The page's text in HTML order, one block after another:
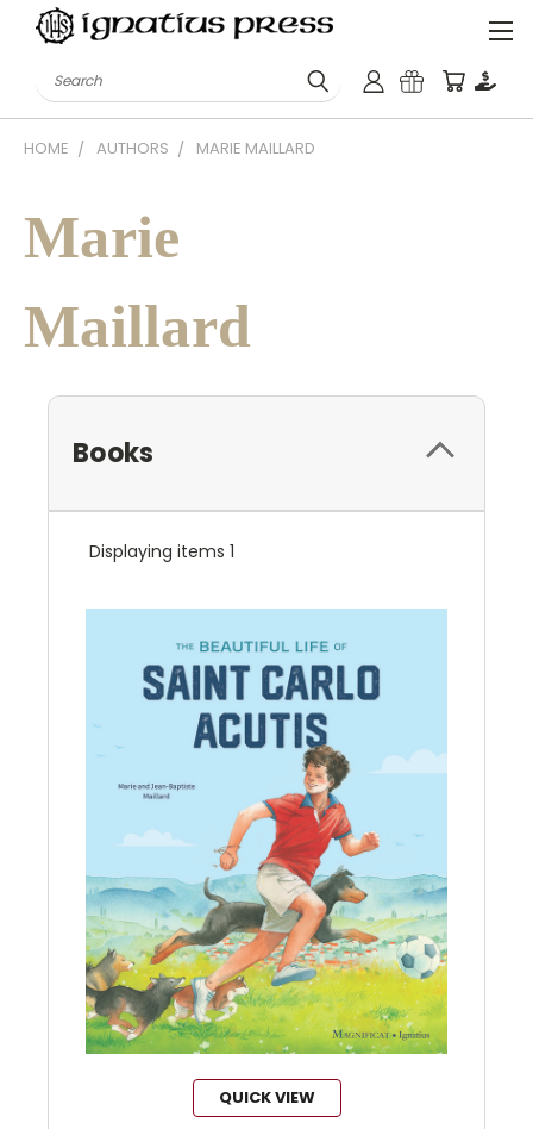
Search
HOME AUTHORS MARIE MAILLARD
Marie
Maillard
Books
Displaying items 1
QUICK VIEW